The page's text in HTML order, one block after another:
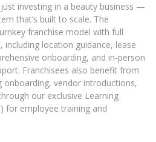
investing in a beauty business —
that’s built to scale. The
franchise model with full
location guidance, lease
onboarding, and in-person
Franchisees also benefit from
onboarding, vendor introductions,
our exclusive Learning
for employee training and